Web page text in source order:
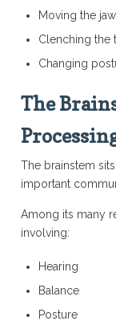
Moving the jaw
Clenching the
Changing
The
The brainstem
important
Among its many
involving:
Hearing
Balance
Posture